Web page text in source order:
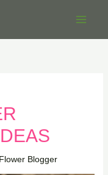
Flower Blogger